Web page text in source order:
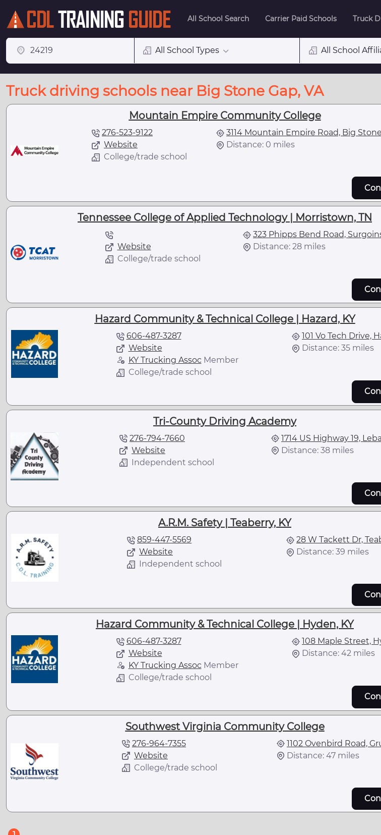
All School Search Carrier Paid Schools Truck
All School Types All School
Truck driving schools near Big Stone Gap, VA
Mountain Empire Community College
276-523-9122
Website
College/trade school
3114 Mountain Empire Road, Big Stone
Distance: 0 miles
Tennessee College of Applied Technology | Morristown, TN
Website
College/trade school
323 Phipps Bend Road,
Distance: 28 miles
Hazard Community & Technical College | Hazard, KY
606-487-3287
Website
KY Trucking AssocMember
College/trade school
101 Vo Tech Drive,
Distance: 35 miles
Tri-County Driving Academy
276-794-7660
Website
Independent school
1714 US Highway 19,
Distance: 38 miles
A.R.M. Safety | Teaberry, KY
859-447-5569
Website
Independent school
28 W Tackett Dr,
Distance: 39 miles
Hazard Community & Technical College | Hyden, KY
606-487-3287
Website
KY Trucking AssocMember
College/trade school
108 Maple Street,
Distance: 42 miles
Southwest Virginia Community College
276-964-7355
Website
College/trade school
1102 Ovenbird Road,
Distance: 47 miles